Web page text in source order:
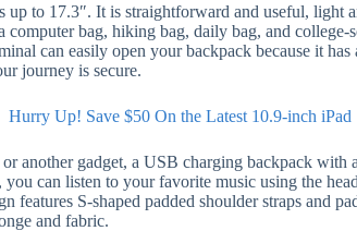
up to 17.3″. It is straightforward and useful, light
computer bag, hiking bag, daily bag, and college-
can easily open your backpack because it has
journey is secure.
Hurry Up! Save $50 On the Latest 10.9-inch iPad
another gadget, a USB charging backpack with
you can listen to your favorite music using the
features S-shaped padded shoulder straps and
and fabric.